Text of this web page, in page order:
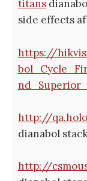
titans
side effects
https://
http://
dianabol
http://